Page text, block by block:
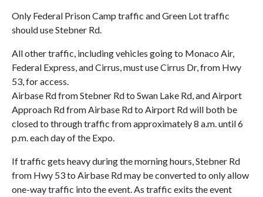
Only Federal Prison Camp traffic and Green Lot traffic
should use Stebner Rd.
All other traffic, including vehicles going to Monaco Air,
Federal Express, and Cirrus, must use Cirrus Dr, from Hwy
53, for access.
Airbase Rd from Stebner Rd to Swan Lake Rd, and Airport
Approach Rd from Airbase Rd to Airport Rd will both be
closed to through traffic from approximately 8 a.m. until 6
p.m. each day of the Expo.
If traffic gets heavy during the morning hours, Stebner Rd
from Hwy 53 to Airbase Rd may be converted to only allow
one-way traffic into the event. As traffic exits the event